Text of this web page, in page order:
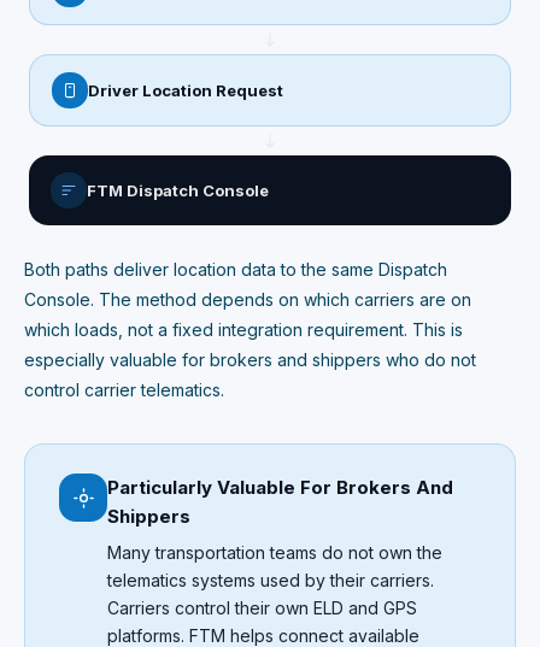
Driver Location Request
FTM Dispatch Console
Both paths deliver location data to the same Dispatch
Console. The method depends on which carriers are on
which loads, not a fixed integration requirement. This is
especially valuable for brokers and shippers who do not
control carrier telematics.
Particularly Valuable For Brokers And
Shippers
Many transportation teams do not own the
telematics systems used by their carriers.
Carriers control their own ELD and GPS
platforms. FTM helps connect available